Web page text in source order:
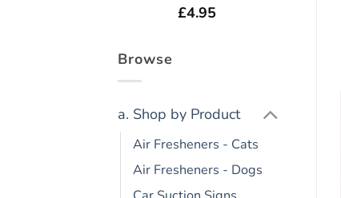
£4.95
Browse
a. Shop by Product
Air Fresheners - Cats
Air Fresheners - Dogs
Add to
wishlist